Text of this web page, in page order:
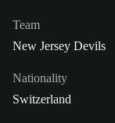
Team
New Jersey Devils
Nationality
Switzerland